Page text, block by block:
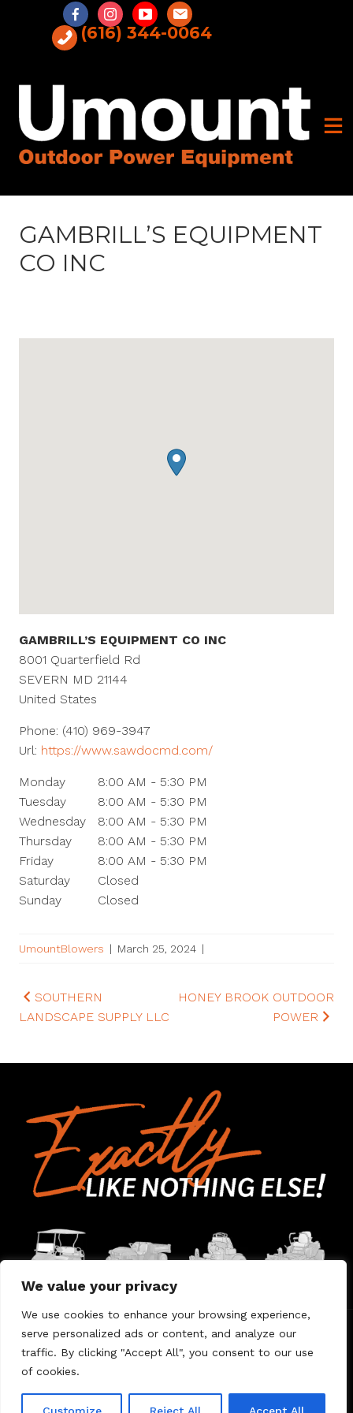
We value your privacy
We use cookies to enhance your browsing experience,
serve personalized ads or content, and analyze our
traffic. By clicking "Accept All", you consent to our use
of cookies.
(616) 344-0064
GAMBRILL’S EQUIPMENT
CO INC
GAMBRILL’S EQUIPMENT CO INC
8001 Quarterfield Rd
SEVERN MD 21144
United States
Phone: (410) 969-3947
Url: https://www.sawdocmd.com/
Monday
8:00 AM - 5:30 PM
Tuesday
8:00 AM - 5:30 PM
Wednesday
8:00 AM - 5:30 PM
Thursday
8:00 AM - 5:30 PM
Friday
8:00 AM - 5:30 PM
Saturday
Closed
Sunday
Closed
UmountBlowers | March 25, 2024 |
Post
navigation
SOUTHERN
LANDSCAPE SUPPLY LLC
HONEY BROOK OUTDOOR
POWER
Home Contact Us About Us Warranty